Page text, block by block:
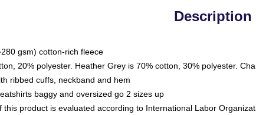
Description
gsm) cotton-rich fleece
20% polyester. Heather Grey is 70% cotton, 30% polyester.
ribbed cuffs, neckband and hem
baggy and oversized go 2 sizes up
product is evaluated according to International Labor